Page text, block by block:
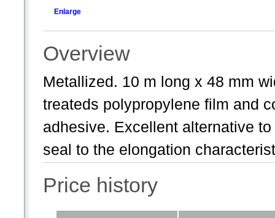
Enlarge
Overview
Metallized. 10 m long x 48 mm
treateds polypropylene film and
adhesive. Excellent alternative
seal to the elongation
Price history